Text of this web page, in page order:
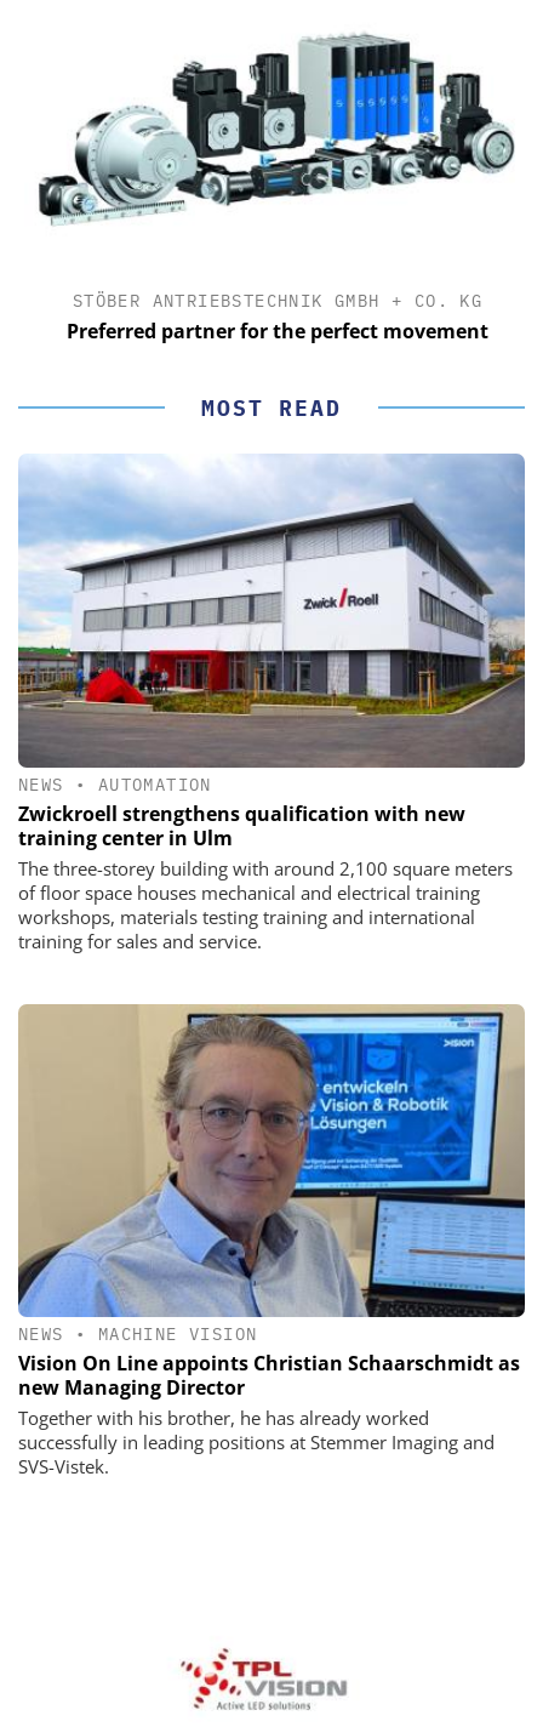
STÖBER ANTRIEBSTECHNIK GMBH + CO. KG
Preferred partner for the perfect movement
MOST READ
NEWS • AUTOMATION
Zwickroell strengthens qualification with new
training center in Ulm
The three-storey building with around 2,100 square meters
of floor space houses mechanical and electrical training
workshops, materials testing training and international
training for sales and service.
NEWS • MACHINE VISION
Vision On Line appoints Christian Schaarschmidt as
new Managing Director
Together with his brother, he has already worked
successfully in leading positions at Stemmer Imaging and
SVS-Vistek.